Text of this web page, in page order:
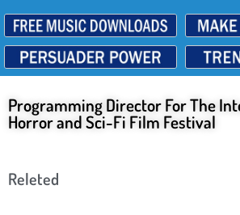
Programming Director For The
Horror and Sci-Fi Film Festival
Releted